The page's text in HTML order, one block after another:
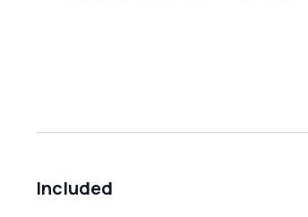
Included